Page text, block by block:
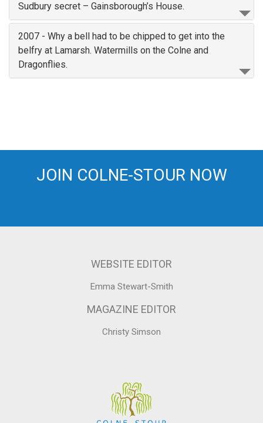
Sudbury secret – Gainsborough’s House.
2007 - Why a bell had to be chipped to get into the
belfry at Lamarsh. Watermills on the Colne and
Dragonflies.
JOIN COLNE-STOUR NOW
WEBSITE EDITOR
Emma Stewart-Smith
MAGAZINE EDITOR
Christy Simson